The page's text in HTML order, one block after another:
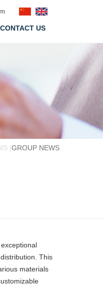
CONTACT US
|GROUP NEWS
This
materials